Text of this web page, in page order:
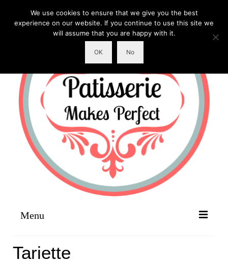
Menu
Tariette
We use cookies to ensure that we give you the best
experience on our website. If you continue to use this site we
will assume that you are happy with it.
OK No